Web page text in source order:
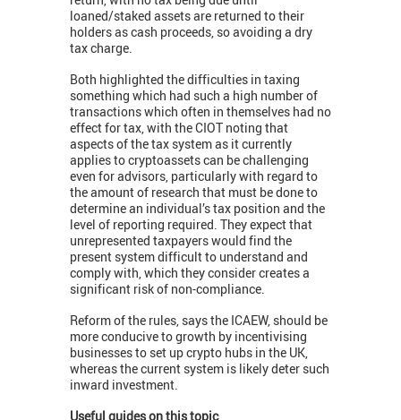
loaned/staked assets are returned to their
holders as cash proceeds, so avoiding a dry
tax charge.
Both highlighted the difficulties in taxing
something which had such a high number of
transactions which often in themselves had no
effect for tax, with the CIOT noting that
aspects of the tax system as it currently
applies to cryptoassets can be challenging
even for advisors, particularly with regard to
the amount of research that must be done to
determine an individual’s tax position and the
level of reporting required. They expect that
unrepresented taxpayers would find the
present system difficult to understand and
comply with, which they consider creates a
significant risk of non-compliance.
Reform of the rules, says the ICAEW, should be
more conducive to growth by incentivising
businesses to set up crypto hubs in the UK,
whereas the current system is likely deter such
inward investment.
Useful guides on this topic